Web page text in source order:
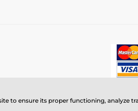
© 2026
to ensure its proper functioning, analyze